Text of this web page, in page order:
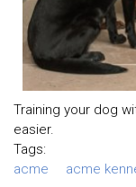
Training your dog
easier.
Tags:
acme
acme